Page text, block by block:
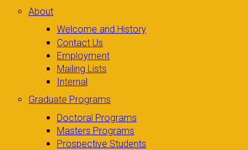
About
Welcome and History
Contact Us
Employment
Mailing Lists
Internal
Graduate Programs
Doctoral Programs
Masters Programs
Prospective Students